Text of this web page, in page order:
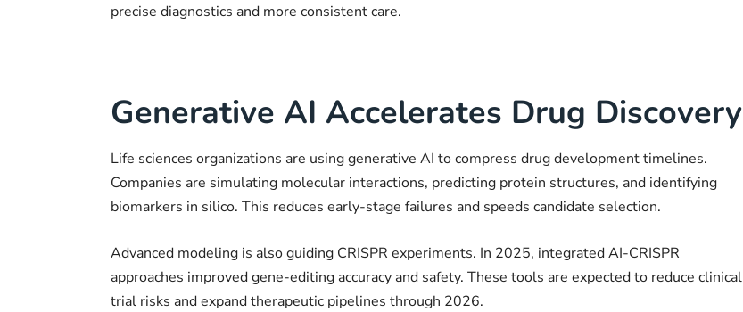
precise diagnostics and more consistent care.
Generative AI Accelerates Drug Discovery
Life sciences organizations are using generative AI to compress drug development timelines.
Companies are simulating molecular interactions, predicting protein structures, and identifying
biomarkers in silico. This reduces early-stage failures and speeds candidate selection.
Advanced modeling is also guiding CRISPR experiments. In 2025, integrated AI-CRISPR
approaches improved gene-editing accuracy and safety. These tools are expected to reduce clinical
trial risks and expand therapeutic pipelines through 2026.